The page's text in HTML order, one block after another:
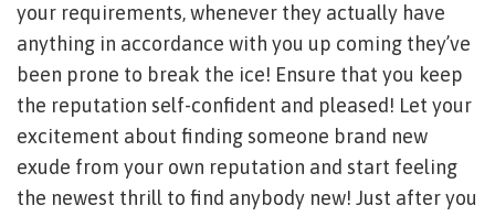
your requirements, whenever they actually have
anything in accordance with you up coming they’ve
been prone to break the ice! Ensure that you keep
the reputation self-confident and pleased! Let your
excitement about finding someone brand new
exude from your own reputation and start feeling
the newest thrill to find anybody new! Just after you